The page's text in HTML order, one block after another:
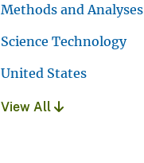
Methods and Analyses
Science Technology
United States
View All